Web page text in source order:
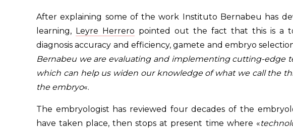
After explaining some of the work Instituto Bernabeu has
learning, Leyre Herrero pointed out the fact that this is a
diagnosis accuracy and efficiency, gamete and embryo
Bernabeu we are evaluating and implementing cutting-edge
which can help us widen our knowledge of what we call the
the embryo«.
The embryologist has reviewed four decades of the
have taken place, then stops at present time where «